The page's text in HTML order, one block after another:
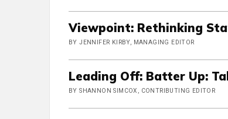
Viewpoint: Rethinking
BY JENNIFER KIRBY, MANAGING EDITOR
Leading Off: Batter Up:
BY SHANNON SIMCOX, CONTRIBUTING EDITOR